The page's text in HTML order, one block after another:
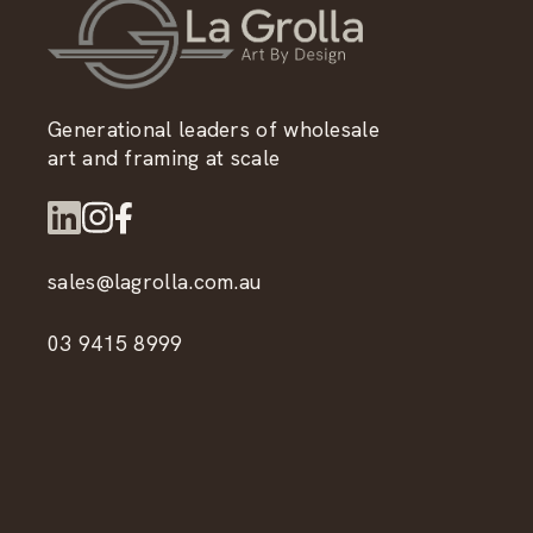
Generational leaders of wholesale
art and framing at scale
sales@lagrolla.com.au
03 9415 8999